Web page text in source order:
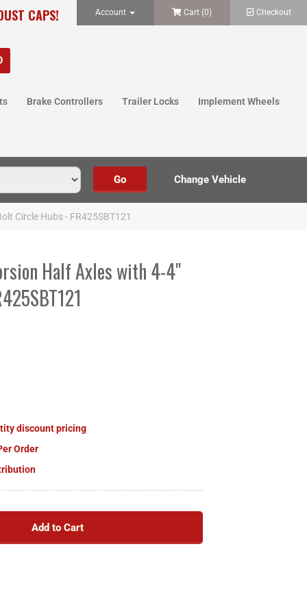
CAPS! Account Cart (0) Checkout
Brake Controllers Trailer Locks Implement Wheels
Circle Hubs - FR425SBT121
Half Axles with 4-4"
discount pricing
Order
Add to Cart